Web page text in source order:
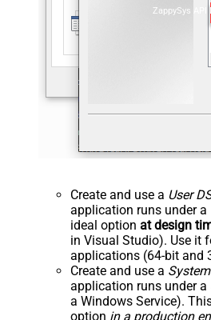
ZappySys API
Create and use a User
application runs under a
ideal option at design
in Visual Studio). Use it
applications (64-bit and
Create and use a
application runs under a
a Windows Service).
option in a production